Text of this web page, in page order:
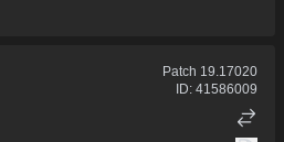
Patch 19.17020
ID: 41586009